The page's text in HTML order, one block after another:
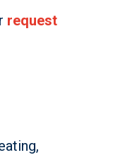
request